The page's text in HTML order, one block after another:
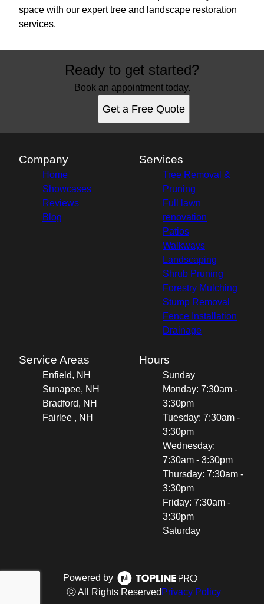
space with our expert tree and landscape restoration
services.
Ready to get started?
Book an appointment today.
Get a Free Quote
Company
Home
Showcases
Reviews
Blog
Services
Tree Removal &
Pruning
Full lawn
renovation
Patios
Walkways
Landscaping
Shrub Pruning
Forestry Mulching
Stump Removal
Fence Installation
Drainage
Service Areas
Enfield, NH
Sunapee, NH
Bradford, NH
Fairlee , NH
Hours
Sunday
Monday: 7:30am -
3:30pm
Tuesday: 7:30am -
3:30pm
Wednesday:
7:30am - 3:30pm
Thursday: 7:30am -
3:30pm
Friday: 7:30am -
3:30pm
Saturday
Powered by
ⓒ All Rights Reserved Privacy Policy